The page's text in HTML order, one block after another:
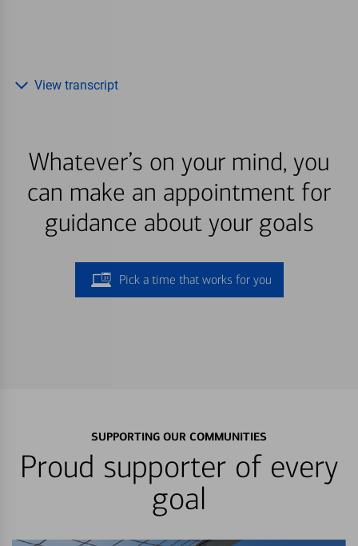
Whatever’s on your mind, you
can make an appointment for
guidance about your goals
Pick a time that works for you
View transcript
SUPPORTING OUR COMMUNITIES
Proud supporter of every
goal